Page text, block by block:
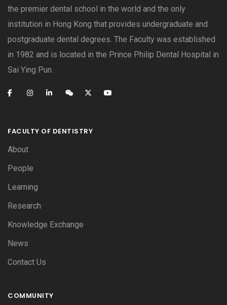
the premier dental school in the world and the only
institution in Hong Kong that provides undergraduate and
postgraduate dental degrees. The Faculty was established
in 1982 and is located in the Prince Philip Dental Hospital in
Sai Ying Pun.
FACULTY OF DENTISTRY
About
People
Learning
Research
Knowledge Exchange
News
Contact Us
COMMUNITY